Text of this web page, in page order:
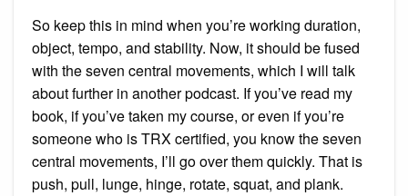
So keep this in mind when you’re working duration,
object, tempo, and stability. Now, it should be fused
with the seven central movements, which I will talk
about further in another podcast. If you’ve read my
book, if you’ve taken my course, or even if you’re
someone who is TRX certified, you know the seven
central movements, I’ll go over them quickly. That is
push, pull, lunge, hinge, rotate, squat, and plank.